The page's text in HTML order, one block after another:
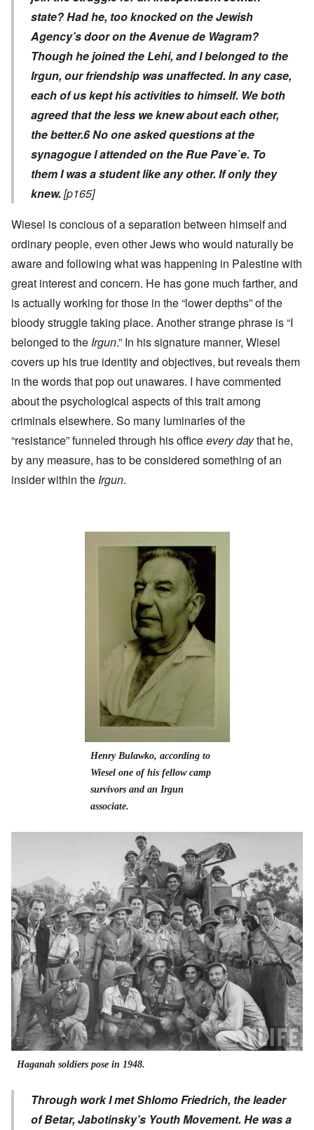
state? Had he, too knocked on the Jewish
Agency’s door on the Avenue de Wagram?
Though he joined the Lehi, and I belonged to the
Irgun, our friendship was unaffected. In any case,
each of us kept his activities to himself. We both
agreed that the less we knew about each other,
the better.6No one asked questions at the
synagogue I attended on the Rue Pave`e. To
them I was a student like any other. If only they
knew. [p165]
Wiesel is concious of a separation between himself and
ordinary people, even other Jews who would naturally be
aware and following what was happening in Palestine with
great interest and concern. He has gone much farther, and
is actually working for those in the “lower depths” of the
bloody struggle taking place. Another strange phrase is “I
belonged to the Irgun.” In his signature manner, Wiesel
covers up his true identity and objectives, but reveals them
in the words that pop out unawares. I have commented
about the psychological aspects of this trait among
criminalselsewhere. So many luminaries of the
“resistance” funneled through his officeevery daythat he,
by any measure, has to be considered something of an
insider within the Irgun.
Henry Bulawko, according to
Wiesel one of his fellow camp
survivors and an Irgun
associate.
Haganah soldiers pose in 1948.
Through work I met Shlomo Friedrich, the leader
of Betar, Jabotinsky’s Youth Movement. He was a